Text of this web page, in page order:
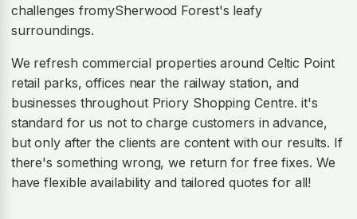
challenges fromySherwood Forest's leafy
surroundings.
We refresh commercial properties around Celtic Point
retail parks, offices near the railway station, and
businesses throughout Priory Shopping Centre. it's
standard for us not to charge customers in advance,
but only after the clients are content with our results. If
there's something wrong, we return for free fixes. We
have flexible availability and tailored quotes for all!